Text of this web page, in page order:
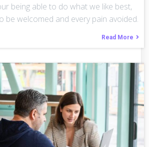
being able to do what we like best,
be welcomed and every pain avoided.
Read More